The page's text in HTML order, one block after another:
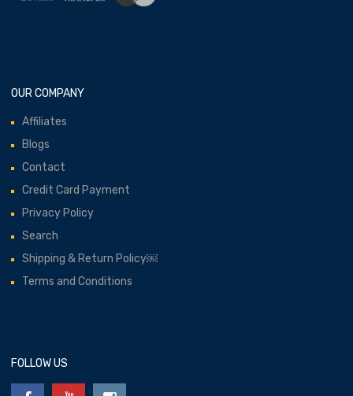
OUR COMPANY
Affiliates
Blogs
Contact
Credit Card Payment
Privacy Policy
Search
Shipping & Return Policy￼
Terms and Conditions
FOLLOW US